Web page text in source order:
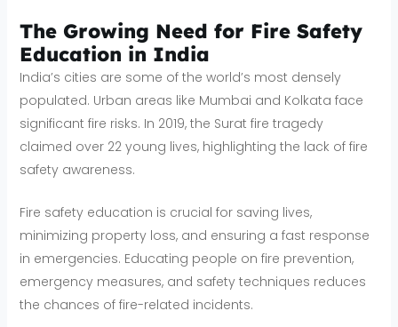
The Growing Need for Fire Safety
Education in India
India’s cities are some of the world’s most densely
populated. Urban areas like Mumbai and Kolkata face
significant fire risks. In 2019, the Surat fire tragedy
claimed over 22 young lives, highlighting the lack of fire
safety awareness.
Fire safety education is crucial for saving lives,
minimizing property loss, and ensuring a fast response
in emergencies. Educating people on fire prevention,
emergency measures, and safety techniques reduces
the chances of fire-related incidents.